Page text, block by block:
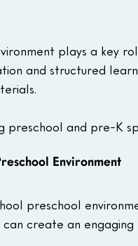
plays a key
and structured
preschool and pre-K
Environment
preschool
create an